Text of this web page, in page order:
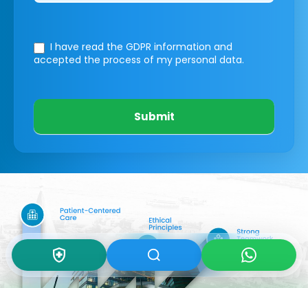
I have read the GDPR information and
accepted the process of my personal data.
Submit